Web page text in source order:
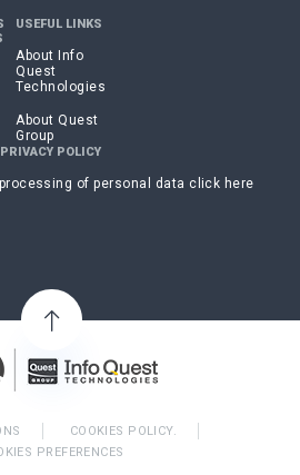
USEFUL LINKS
About Info
Quest
Technologies
About Quest
Group
PRIVACY POLICY
of personal data click here
COOKIES POLICY.
PREFERENCES